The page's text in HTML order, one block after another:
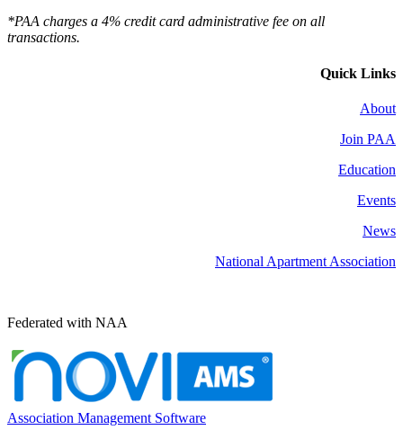
*PAA charges a 4% credit card administrative fee on all
transactions.
Quick Links
About
Join PAA
Education
Events
News
National Apartment Association
Federated with NAA
Association Management Software